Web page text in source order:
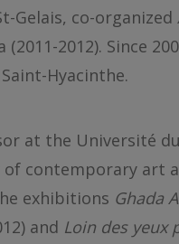
Gelais, co-organized
2012). Since
Hyacinthe.
at the Université
of contemporary art
exhibitions Ghada
and Loin des yeux